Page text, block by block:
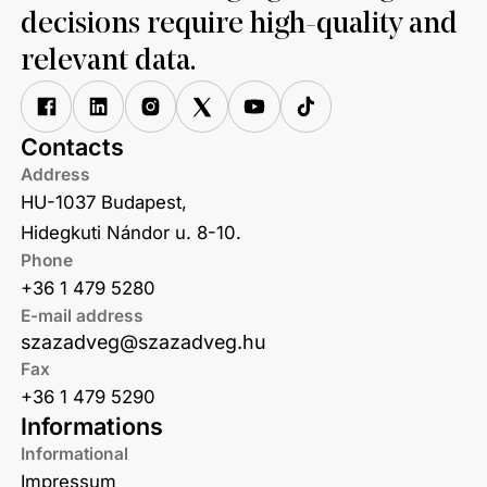
decisions require high-quality and
relevant data.
Informations
Informational
Impressum
Contacts
Address
HU-1037 Budapest,
Hidegkuti Nándor u. 8-10.
Phone
+36 1 479 5280
E-mail address
szazadveg@szazadveg.hu
Fax
+36 1 479 5290